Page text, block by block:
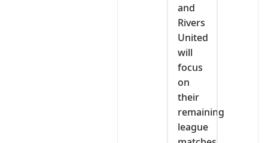
and
Rivers
United
will
focus
on
their
remaining
league